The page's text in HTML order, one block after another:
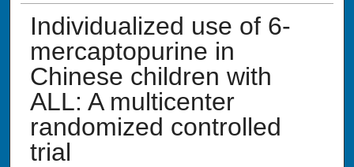
Individualized use of 6-
mercaptopurine in
Chinese children with
ALL: A multicenter
randomized controlled
trial